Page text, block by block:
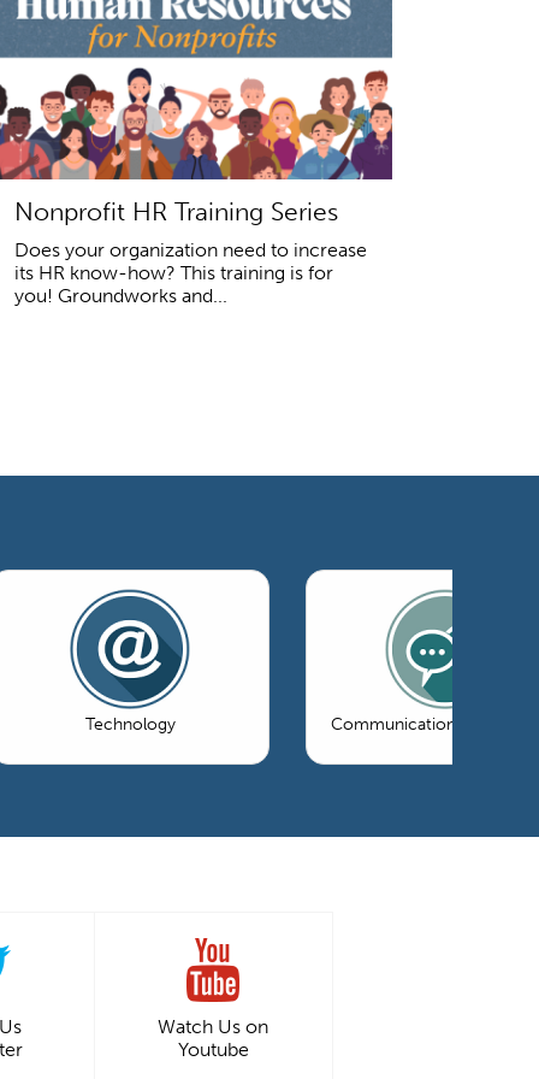
Nonprofit HR Training Series
Does your organization need to increase
its HR know-how? This training is for
you! Groundworks and...
Technology Communications &
Watch Us on
Youtube